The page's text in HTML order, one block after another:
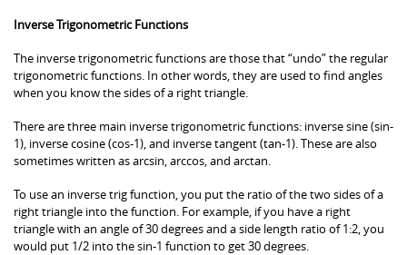
Inverse Trigonometric Functions
The inverse trigonometric functions are those that “undo” the regular
trigonometric functions. In other words, they are used to find angles
when you know the sides of a right triangle.
There are three main inverse trigonometric functions: inverse sine (sin-
1), inverse cosine (cos-1), and inverse tangent (tan-1). These are also
sometimes written as arcsin, arccos, and arctan.
To use an inverse trig function, you put the ratio of the two sides of a
right triangle into the function. For example, if you have a right
triangle with an angle of 30 degrees and a side length ratio of 1:2, you
would put 1/2 into the sin-1 function to get 30 degrees.